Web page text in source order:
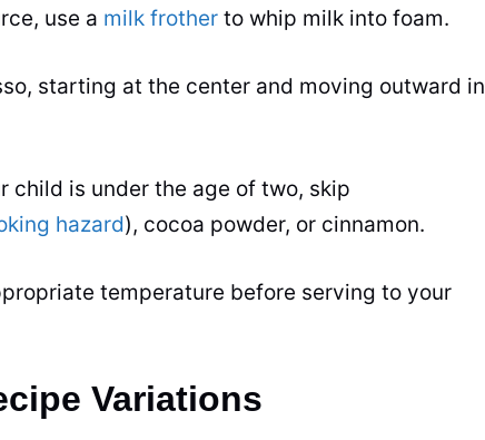
use a milk frother to whip milk into foam.
starting at the center and moving outward in
child is under the age of two, skip
hazard), cocoa powder, or cinnamon.
temperature before serving to your
Variations